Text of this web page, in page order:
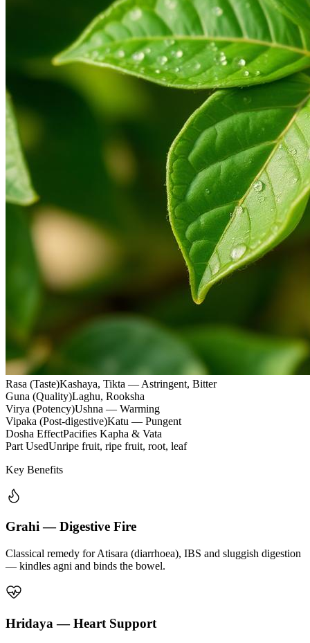
Rasa (Taste)Kashaya, Tikta — Astringent, Bitter
Guna (Quality)Laghu, Rooksha
Virya (Potency)Ushna — Warming
Vipaka (Post-digestive)Katu — Pungent
Dosha EffectPacifies Kapha & Vata
Part UsedUnripe fruit, ripe fruit, root, leaf
Key Benefits
Grahi — Digestive Fire
Classical remedy for Atisara (diarrhoea), IBS and sluggish digestion
— kindles agni and binds the bowel.
Hridaya — Heart Support